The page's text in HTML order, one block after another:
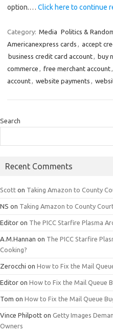
option.… Click here to continue
Category: Media Politics &
Americanexpress cards , accept
business credit card account, buy
commerce , free merchant account,
account, website payments ,
Search
Recent Comments
Scott on Taking Amazon to County
NS on Taking Amazon to County
Editor on The PICC Starfire Plasma
A.M.Hannan on The PICC Starfire
Cooking?
Zerocchi on How to Fix the Mail
Editor on How to Fix the Mail Queue
Tom on How to Fix the Mail Queue
Vince Philpott on Getty Images
Owners